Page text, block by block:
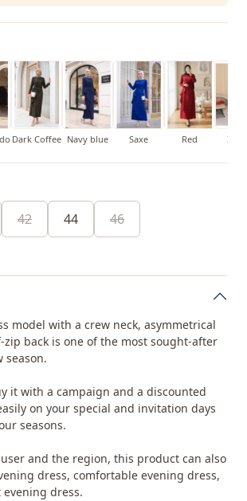
Dark Coffee Navy blue Saxe Red
42 44 46
model with a crew neck, asymmetrical
back is one of the most sought-after
season.
it with a campaign and a discounted
on your special and invitation days
seasons.
and the region, this product can also
dress, comfortable evening dress,
dress.